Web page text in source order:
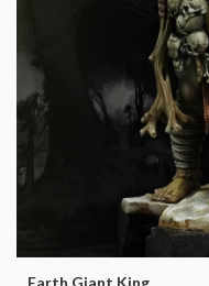
Earth Giant King